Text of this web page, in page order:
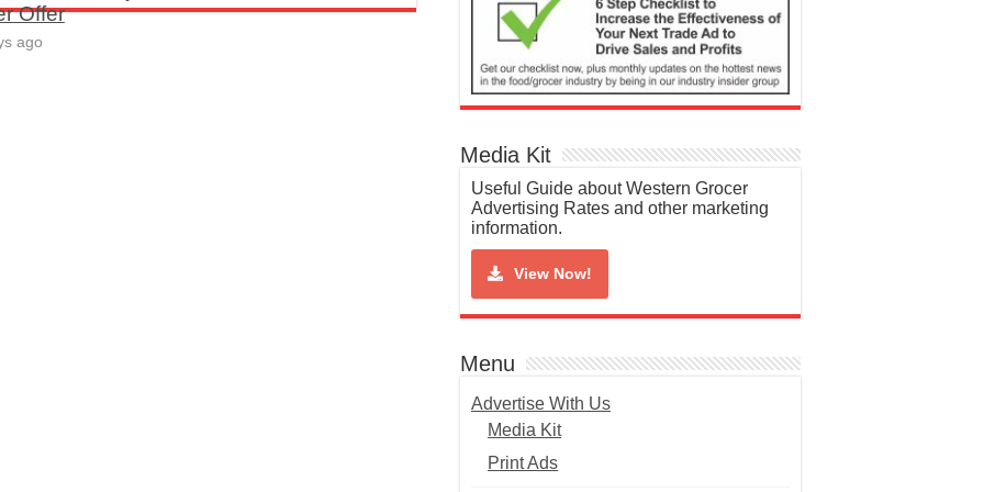
Offer
ago
Media Kit
Useful Guide about Western Grocer
Advertising Rates and other marketing
information.
View Now!
Menu
Advertise With Us
Media Kit
Print Ads